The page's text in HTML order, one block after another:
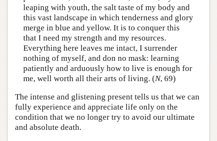
leaping with youth, the salt taste of my body and
this vast landscape in which tenderness and glory
merge in blue and yellow. It is to conquer this
that I need my strength and my resources.
Everything here leaves me intact, I surrender
nothing of myself, and don no mask: learning
patiently and arduously how to live is enough for
me, well worth all their arts of living. (N, 69)
The intense and glistening present tells us that we can
fully experience and appreciate life only on the
condition that we no longer try to avoid our ultimate
and absolute death.